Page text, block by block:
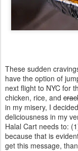
These sudden
have the option of
next flight to NYC for
chicken, rice, and
in my misery, I
deliciousness in my
Halal Cart needs to:
because that is
get this message,